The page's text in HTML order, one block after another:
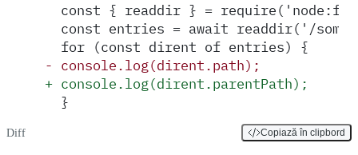
const { readdir } =
const entries = await readdir('/
  for (const dirent of entries) {
- console.log(dirent.path);
+ console.log(dirent.parentPath);
  }
Diff Copiază în clipbord